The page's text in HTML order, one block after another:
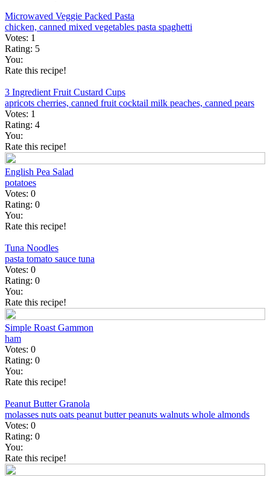
Microwaved Veggie Packed Pasta
chicken, canned mixed vegetables pasta spaghetti
Votes: 1
Rating: 5
You:
Rate this recipe!
3 Ingredient Fruit Custard Cups
apricots cherries, canned fruit cocktail milk peaches, canned pears
Votes: 1
Rating: 4
You:
Rate this recipe!
English Pea Salad
potatoes
Votes: 0
Rating: 0
You:
Rate this recipe!
Tuna Noodles
pasta tomato sauce tuna
Votes: 0
Rating: 0
You:
Rate this recipe!
Simple Roast Gammon
ham
Votes: 0
Rating: 0
You:
Rate this recipe!
Peanut Butter Granola
molasses nuts oats peanut butterpeanuts walnuts whole almonds
Votes: 0
Rating: 0
You:
Rate this recipe!